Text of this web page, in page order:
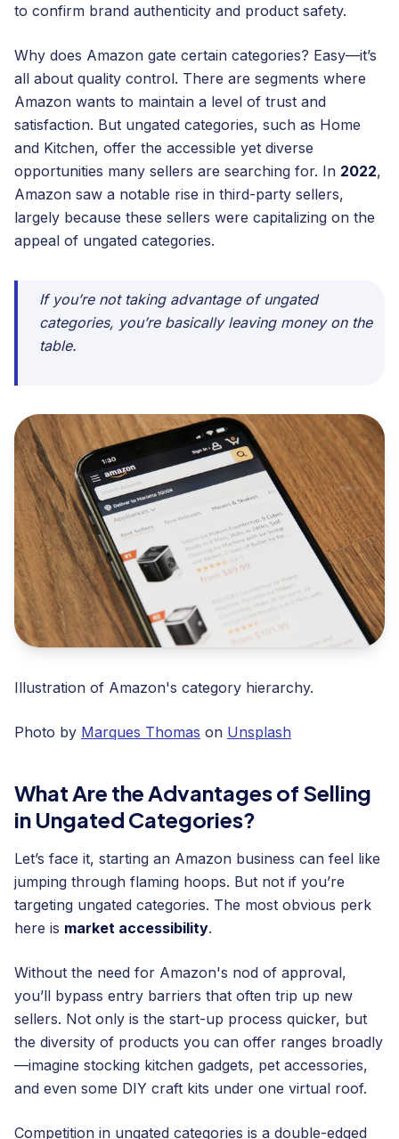
to confirm brand authenticity and product safety.
Why does Amazon gate certain categories? Easy—it’s
all about quality control. There are segments where
Amazon wants to maintain a level of trust and
satisfaction. But ungated categories, such as Home
and Kitchen, offer the accessible yet diverse
opportunities many sellers are searching for. In 2022,
Amazon saw a notable rise in third-party sellers,
largely because these sellers were capitalizing on the
appeal of ungated categories.
If you’re not taking advantage of ungated
categories, you’re basically leaving money on the
table.
Illustration of Amazon's category hierarchy.
Photo by Marques Thomas on Unsplash
What Are the Advantages of Selling
in Ungated Categories?
Let’s face it, starting an Amazon business can feel like
jumping through flaming hoops. But not if you’re
targeting ungated categories. The most obvious perk
here is market accessibility.
Without the need for Amazon's nod of approval,
you’ll bypass entry barriers that often trip up new
sellers. Not only is the start-up process quicker, but
the diversity of products you can offer ranges broadly
—imagine stocking kitchen gadgets, pet accessories,
and even some DIY craft kits under one virtual roof.
Competition in ungated categories is a double-edged